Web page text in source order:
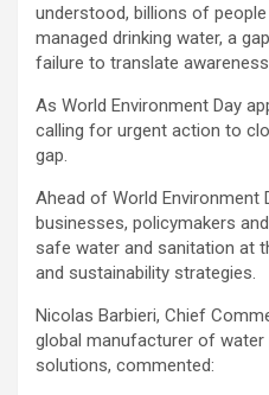
understood, billions of
managed drinking water, a
failure to translate
As World Environment Day
calling for urgent action to
gap.
Ahead of World Environment
businesses, policymakers
safe water and sanitation at
and sustainability strategies.
Nicolas Barbieri, Chief
global manufacturer of water
solutions, commented: